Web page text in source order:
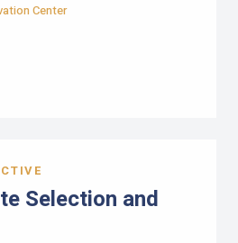
Center
Selection and